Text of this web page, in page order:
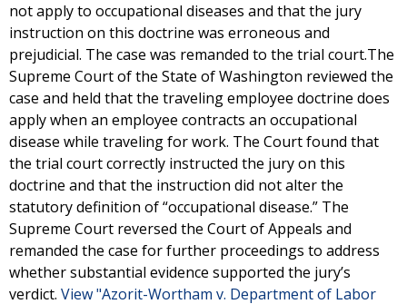
not apply to occupational diseases and that the jury
instruction on this doctrine was erroneous and
prejudicial. The case was remanded to the trial court.The
Supreme Court of the State of Washington reviewed the
case and held that the traveling employee doctrine does
apply when an employee contracts an occupational
disease while traveling for work. The Court found that
the trial court correctly instructed the jury on this
doctrine and that the instruction did not alter the
statutory definition of “occupational disease.” The
Supreme Court reversed the Court of Appeals and
remanded the case for further proceedings to address
whether substantial evidence supported the jury’s
verdict. View "Azorit-Wortham v. Department of Labor